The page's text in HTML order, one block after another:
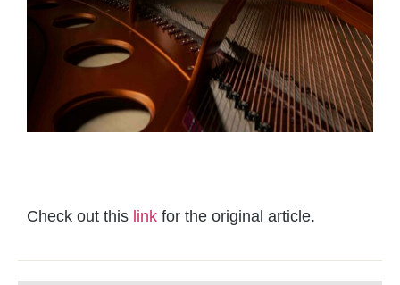
Check out this link for the original article.